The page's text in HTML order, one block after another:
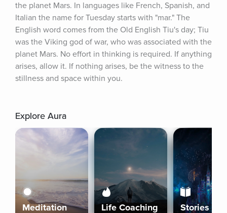
the planet Mars. In languages like French, Spanish, and
Italian the name for Tuesday starts with "mar." The
English word comes from the Old English Tiu's day; Tiu
was the Viking god of war, who was associated with the
planet Mars. No effort in thinking is required. If anything
arises, allow it. If nothing arises, be the witness to the
stillness and space within you.
Explore Aura
Meditation Life Coaching Stories